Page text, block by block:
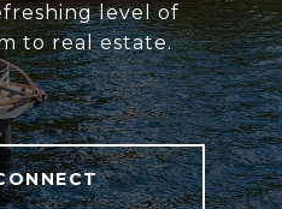
level of
to real estate.